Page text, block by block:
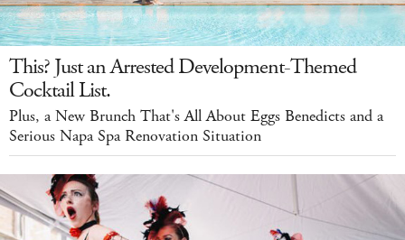
This? Just an Arrested Development-Themed
Cocktail List.
Plus, a New Brunch That's All About Eggs Benedicts and a
Serious Napa Spa Renovation Situation